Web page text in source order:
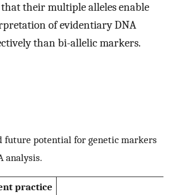
their multiple alleles enable
of evidentiary DNA
than bi-allelic markers.
future potential for genetic markers
analysis.
practice